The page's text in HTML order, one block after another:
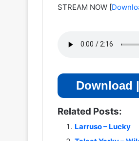
STREAM NOW [
Download
Related Posts:
Larruso – Lucky